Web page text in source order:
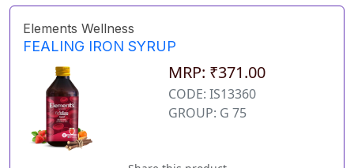
Elements Wellness
FEALING IRON SYRUP
MRP: ₹371.00
CODE: IS13360
GROUP: G 75